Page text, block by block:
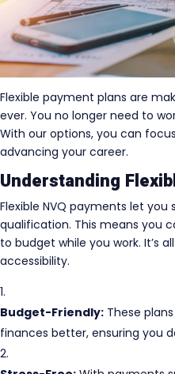
Flexible payment plans are
ever. You no longer need to
With our options, you can
advancing your career.
Understanding
Flexible NVQ payments let
qualification. This means you
to budget while you work. It’s
accessibility.
Budget-Friendly: These
finances better, ensuring you